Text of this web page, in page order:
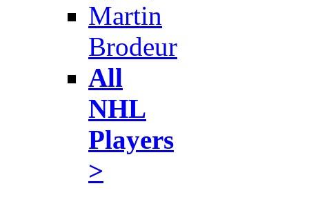
Martin
Brodeur
All
NHL
Players
>